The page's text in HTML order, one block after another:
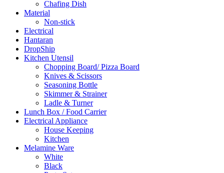
Chafing Dish
Material
Non-stick
Electrical
Hantaran
DropShip
Kitchen Utensil
Chopping Board/ Pizza Board
Knives & Scissors
Seasoning Bottle
Skimmer & Strainer
Ladle & Turner
Lunch Box / Food Carrier
Electrical Appliance
House Keeping
Kitchen
Melamine Ware
White
Black